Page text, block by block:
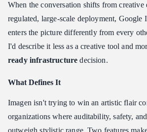
When the conversation shifts from creative
regulated, large-scale deployment, Google
enters the picture differently from every
I'd describe it less as a creative tool and
ready infrastructure decision.
What Defines It
Imagen isn't trying to win an artistic flair
organizations where auditability, safety,